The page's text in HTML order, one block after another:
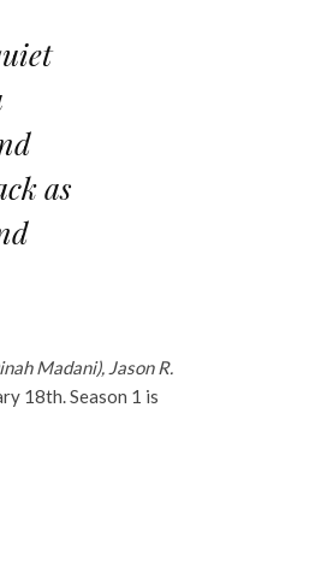
as
Madani), Jason R.
18th. Season 1 is